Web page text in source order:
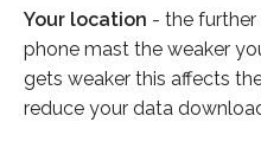
Your location - the
phone mast the weaker
gets weaker this affects
reduce your data